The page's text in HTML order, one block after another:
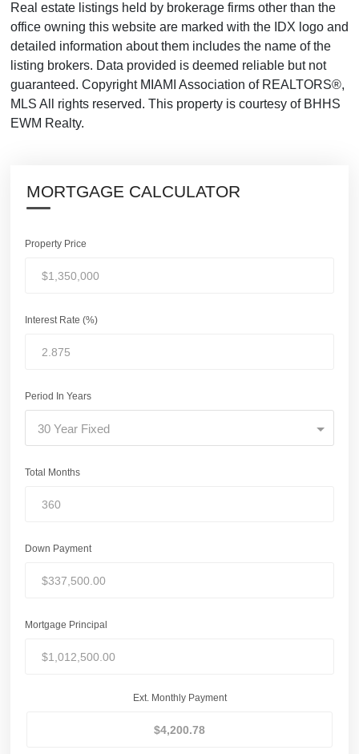
Real estate listings held by brokerage firms other than the
office owning this website are marked with the IDX logo and
detailed information about them includes the name of the
listing brokers. Data provided is deemed reliable but not
guaranteed. Copyright MIAMI Association of REALTORS®,
MLS All rights reserved. This property is courtesy of BHHS
EWM Realty.
MORTGAGE CALCULATOR
Property Price
Interest Rate (%)
Period In Years
30 Year Fixed
Total Months
Down Payment
Mortgage Principal
Ext. Monthly Payment